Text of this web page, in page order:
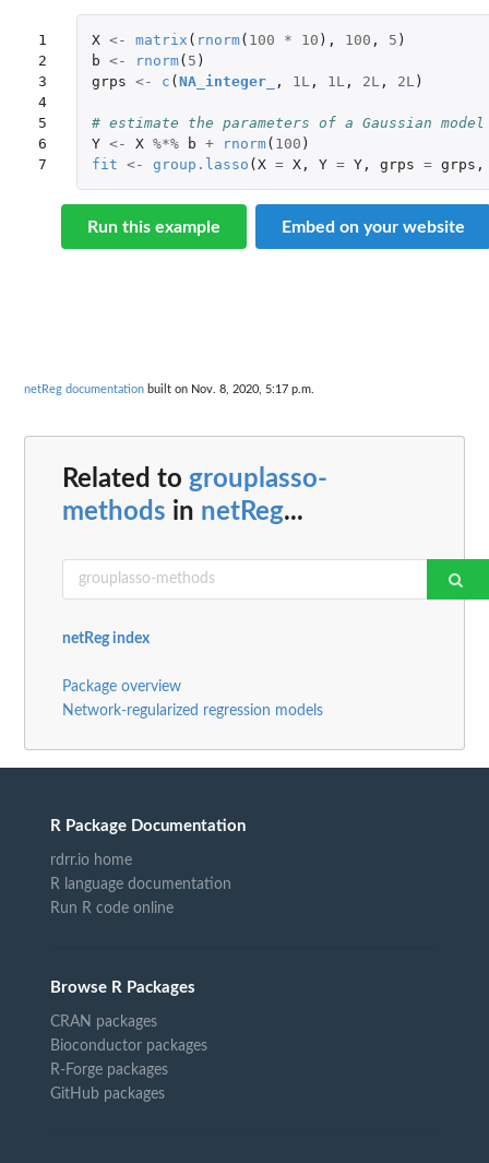
1
2
3
4
5
6
7
X <- matrix ( rnorm( 100 * 10 ), 100 , 5 )
b <- rnorm( 5 )
grps <- c ( NA_integer_ , 1L , 1L , 2L , 2L )
# estimate the parameters of a Gaussian model
Y <- X %*% b + rnorm( 100 )
fit <- group.lasso ( X = X, Y = Y, grps = grps ,
Run this example Embed on your website
netReg documentation built on Nov. 8, 2020, 5:17 p.m.
Related to grouplasso-
methods in netReg...
netReg index
Package overview
Network-regularized regression models
R Package Documentation
rdrr.io home
R language documentation
Run R code online
Browse R Packages
CRAN packages
Bioconductor packages
R-Forge packages
GitHub packages